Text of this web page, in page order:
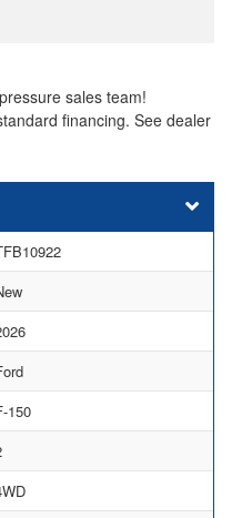
sales team!
financing. See dealer
150